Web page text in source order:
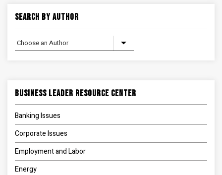
Search By Author
Business Leader Resource Center
Banking Issues
Corporate Issues
Employment and Labor
Energy